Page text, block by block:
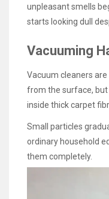
unpleasant smells
starts looking dull
Vacuuming
Vacuum cleaners
from the surface, but
inside thick carpet
Small particles
ordinary household
them completely.